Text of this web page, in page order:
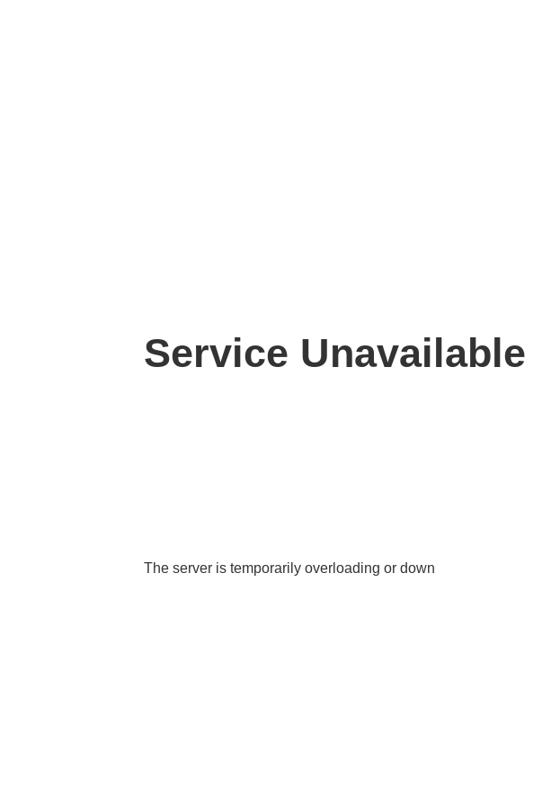
Service Unavailable
The server is temporarily overloading or down